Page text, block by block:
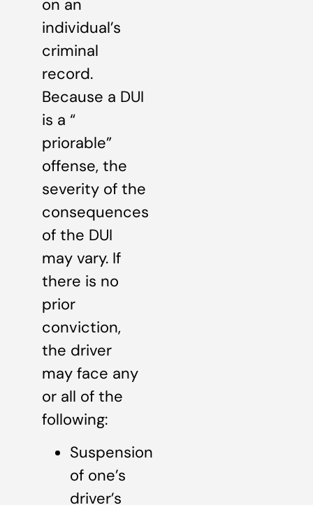
on an
individual’s
criminal
record.
Because a DUI
is a “
priorable”
offense, the
severity of the
consequences
of the DUI
may vary. If
there is no
prior
conviction,
the driver
may face any
or all of the
following:
Suspension
of one’s
driver’s